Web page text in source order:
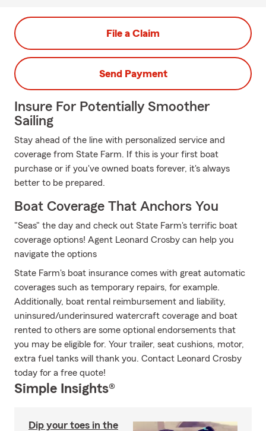
File a Claim
Send Payment
Insure For Potentially Smoother
Sailing
Stay ahead of the line with personalized service and
coverage from State Farm. If this is your first boat
purchase or if you've owned boats forever, it's always
better to be prepared.
Boat Coverage That Anchors You
"Seas" the day and check out State Farm's terrific boat
coverage options! Agent Leonard Crosby can help you
navigate the options
State Farm's boat insurance comes with great automatic
coverages such as temporary repairs, for example.
Additionally, boat rental reimbursement and liability,
uninsured/underinsured watercraft coverage and boat
rented to others are some optional endorsements that
you may be eligible for. Your trailer, seat cushions, motor,
extra fuel tanks will thank you. Contact Leonard Crosby
today for a free quote!
Simple Insights®
Dip your toes in the